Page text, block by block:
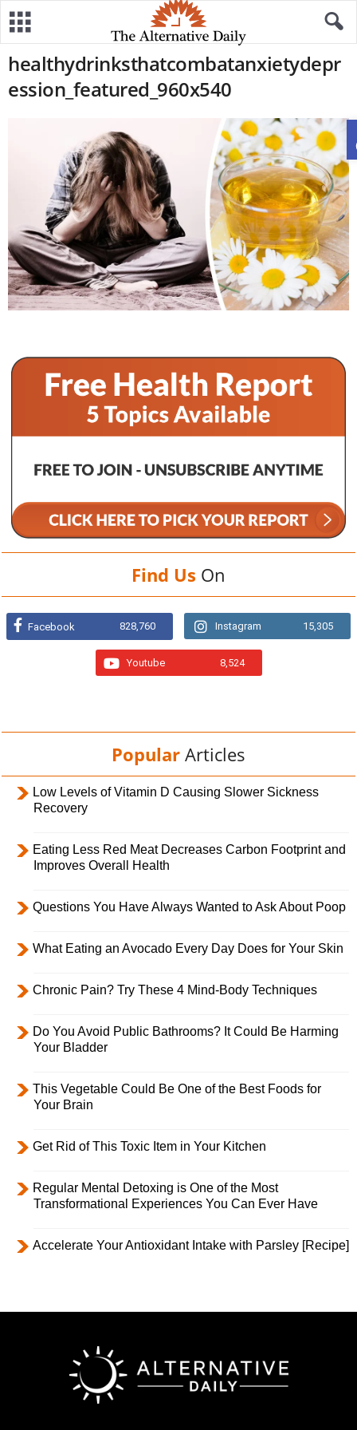
healthydrinksthatcombatanxietydepr
ession_featured_960x540
Find Us On
Facebook 828,760 Instagram 15,305
Youtube 8,524
Popular Articles
Low Levels of Vitamin D Causing Slower Sickness
Recovery
Eating Less Red Meat Decreases Carbon Footprint and
Improves Overall Health
Questions You Have Always Wanted to Ask About Poop
What Eating an Avocado Every Day Does for Your Skin
Chronic Pain? Try These 4 Mind-Body Techniques
Do You Avoid Public Bathrooms? It Could Be Harming
Your Bladder
This Vegetable Could Be One of the Best Foods for
Your Brain
Get Rid of This Toxic Item in Your Kitchen
Regular Mental Detoxing is One of the Most
Transformational Experiences You Can Ever Have
Accelerate Your Antioxidant Intake with Parsley [Recipe]